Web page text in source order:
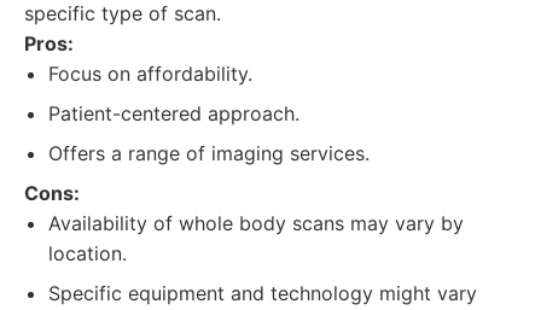
specific type of scan.
Pros:
Focus on affordability.
Patient-centered approach.
Offers a range of imaging services.
Cons:
Availability of whole body scans may vary by
location.
Specific equipment and technology might vary